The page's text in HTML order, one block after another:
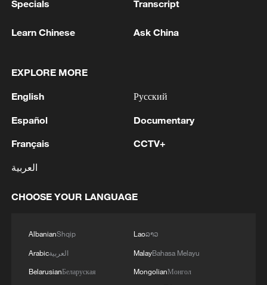
2 REPEAL CALIFORNIA VEHICLE EMISSIONS
ADMINISTRATION -- STATEMENT
3 Houthis: 'The operation resulted in the deaths
from Saudi Arabia, as well as the destruction and
gatherings, storage facilities, and weapons in the
the targeted camps were also destroyed.'
4 Houthis: 'Our armed forces have carried out a
of Al-Ruwak, Al-Ubra, Al-Thaniah, and other
camps belonging to what is called the 1st and 3rd
Emergency Brigades, using a large number of
Specials Transcript
Learn Chinese Ask China
EXPLORE MORE
English
Español
Français
العربية
Русский
Documentary
CCTV+
CHOOSE YOUR LANGUAGE
AlbanianShqip
Arabicالعربية
BelarusianБеларуская
Laoລາວ
MalayBahasa Melayu
MongolianМонгол